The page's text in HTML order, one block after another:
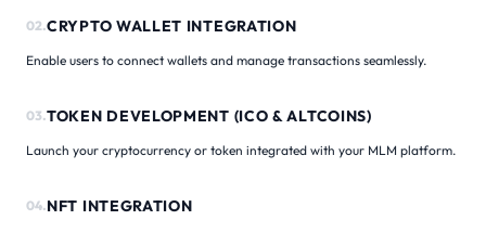
02.CRYPTO WALLET INTEGRATION
Enable users to connect wallets and manage transactions seamlessly.
03.TOKEN DEVELOPMENT (ICO & ALTCOINS)
Launch your cryptocurrency or token integrated with your MLM platform.
04.NFT INTEGRATION